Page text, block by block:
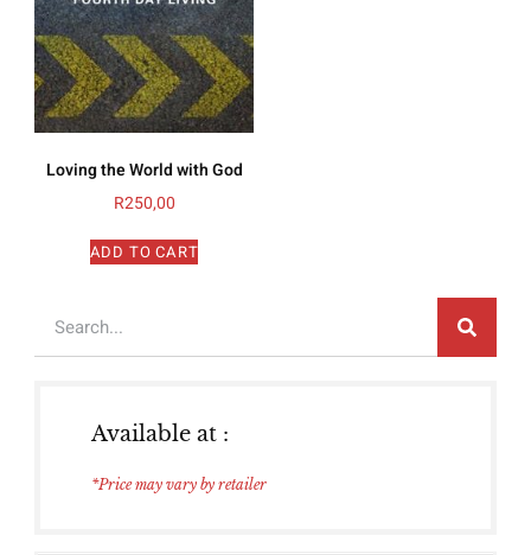
Loving the World with God
R250,00
ADD TO CART
Available at :
*Price may vary by retailer